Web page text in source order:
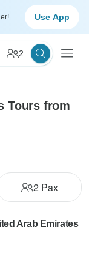
Use App
2
Tours from
2Pax
Arab Emirates